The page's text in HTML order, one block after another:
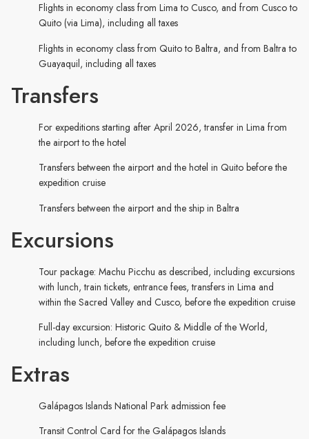
Flights in economy class from Lima to Cusco, and from Cusco to
Quito (via Lima), including all taxes
Flights in economy class from Quito to Baltra, and from Baltra to
Guayaquil, including all taxes
Transfers
For expeditions starting after April 2026, transfer in Lima from
the airport to the hotel
Transfers between the airport and the hotel in Quito before the
expedition cruise
Transfers between the airport and the ship in Baltra
Excursions
Tour package: Machu Picchu as described, including excursions
with lunch, train tickets, entrance fees, transfers in Lima and
within the Sacred Valley and Cusco, before the expedition cruise
Full-day excursion: Historic Quito & Middle of the World,
including lunch, before the expedition cruise
Extras
Galápagos Islands National Park admission fee
Transit Control Card for the Galápagos Islands